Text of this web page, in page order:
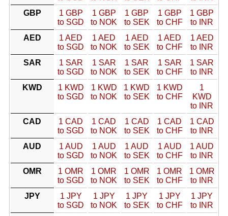
GBP
1 GBP
to SGD
1 GBP
to NOK
1 GBP
to SEK
1 GBP
to CHF
1 GBP
to INR
AED
1 AED
to SGD
1 AED
to NOK
1 AED
to SEK
1 AED
to CHF
1 AED
to INR
SAR
1 SAR
to SGD
1 SAR
to NOK
1 SAR
to SEK
1 SAR
to CHF
1 SAR
to INR
KWD
1 KWD
to SGD
1 KWD
to NOK
1 KWD
to SEK
1 KWD
to CHF
1
KWD
to INR
CAD
1 CAD
to SGD
1 CAD
to NOK
1 CAD
to SEK
1 CAD
to CHF
1 CAD
to INR
AUD
1 AUD
to SGD
1 AUD
to NOK
1 AUD
to SEK
1 AUD
to CHF
1 AUD
to INR
OMR
1 OMR
to SGD
1 OMR
to NOK
1 OMR
to SEK
1 OMR
to CHF
1 OMR
to INR
JPY
1 JPY
to SGD
1 JPY
to NOK
1 JPY
to SEK
1 JPY
to CHF
1 JPY
to INR